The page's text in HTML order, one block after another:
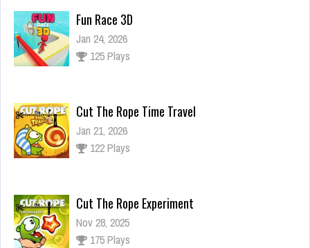
Fun Race 3D
Jan 24, 2026
125 Plays
Cut The Rope Time Travel
Jan 21, 2026
122 Plays
Cut The Rope Experiment
Nov 28, 2025
175 Plays